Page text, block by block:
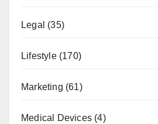
Legal (35)
Lifestyle(170)
Marketing (61)
Medical Devices (4)